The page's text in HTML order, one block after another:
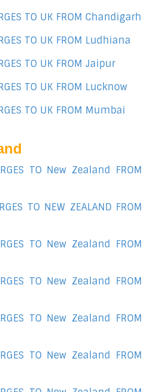
TO UK FROM Chandigarh
TO UK FROM Ludhiana
TO UK FROM Jaipur
TO UK FROM Lucknow
TO UK FROM Mumbai
TO New Zealand FROM
TO NEW ZEALAND FROM
TO New Zealand FROM
TO New Zealand FROM
TO New Zealand FROM
TO New Zealand FROM